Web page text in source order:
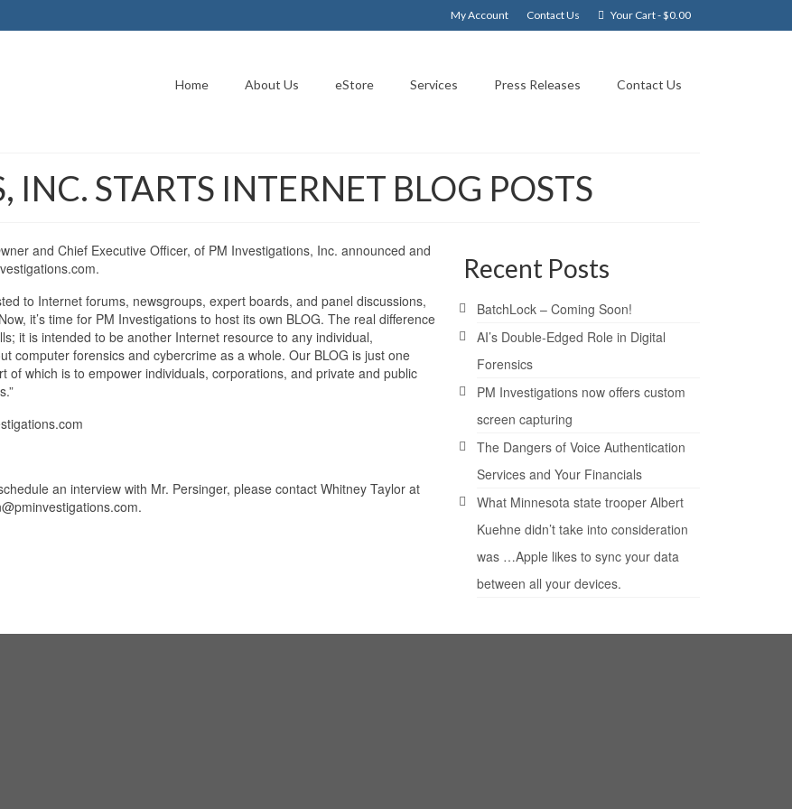
My Account Contact Us Your Cart-$0.00
Home About Us eStore Services Press Releases Contact Us
STARTS INTERNET BLOG POSTS
and Chief Executive Officer, of PM Investigations, Inc. announced and
to Internet forums, newsgroups, expert boards, and panel discussions,
it’s time for PM Investigations to host its own BLOG. The real difference
it is intended to be another Internet resource to any individual,
computer forensics and cybercrime as a whole. Our BLOG is just one
of which is to empower individuals, corporations, and private and public
an interview with Mr. Persinger, please contact Whitney Taylor at
Recent Posts
BatchLock – Coming Soon!
AI’s Double-Edged Role in Digital
Forensics
PM Investigations now offers custom
screen capturing
The Dangers of Voice Authentication
Services and Your Financials
What Minnesota state trooper Albert
Kuehne didn’t take into consideration
was …Apple likes to sync your data
between all your devices.